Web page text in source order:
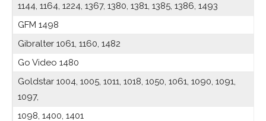
1144, 1164, 1224, 1367, 1380, 1381, 1385, 1386, 1493
GFM 1498
Gibralter 1061, 1160, 1482
Go Video 1480
Goldstar 1004, 1005, 1011, 1018, 1050, 1061, 1090, 1091,
1097,
1098, 1400, 1401